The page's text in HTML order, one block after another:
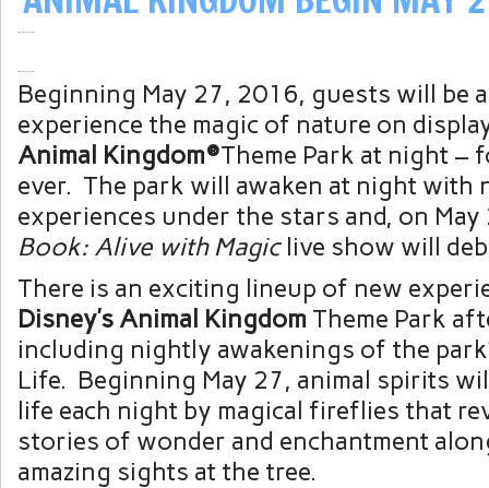
Beginning May 27, 2016, guests will be
experience the magic of nature on
Animal Kingdom®Theme Park at night –
ever. The park will awaken at night with
experiences under the stars and, on
Book: Alive with Magiclive show will
There is an exciting lineup of new
Disney’s Animal Kingdom Theme Park
including nightly awakenings of the
Life. Beginning May 27, animal spirits
life each night by magical fireflies that
stories of wonder and enchantment
amazing sights at the tree.